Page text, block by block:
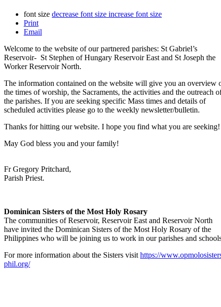
font size decrease font size increase font size
Print
Email
Welcome to the website of our partnered parishes: St Gabriel’s
Reservoir- St Stephen of Hungary Reservoir East and St Joseph the
Worker Reservoir North.
The information contained on the website will give you an overview
the times of worship, the Sacraments, the activities and the outreach
the parishes. If you are seeking specific Mass times and details of
scheduled activities please go to the weekly newsletter/bulletin.
Thanks for hitting our website. I hope you find what you are seeking!
May God bless you and your family!
Fr Gregory Pritchard,
Parish Priest.
Dominican Sisters of the Most Holy Rosary
The communities of Reservoir, Reservoir East and Reservoir North
have invited the Dominican Sisters of the Most Holy Rosary of the
Philippines who will be joining us to work in our parishes and
For more information about the Sisters visit https://
phil.org/